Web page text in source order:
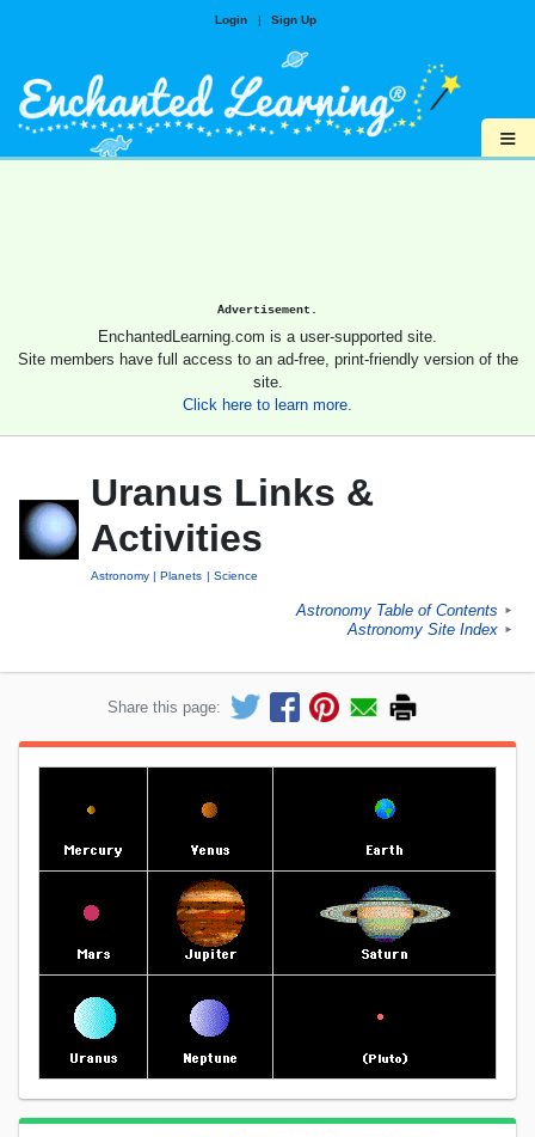
Login | Sign Up
≡
Advertisement.
EnchantedLearning.com is a user-supported site.
Site members have full access to an ad-free, print-friendly version of the
site.
Click here to learn more.
Uranus Links &
Activities
Astronomy Planets Science
Astronomy Table of Contents ►
Astronomy Site Index ►
Share this page: